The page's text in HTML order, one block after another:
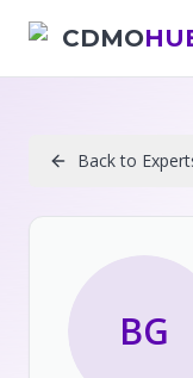
CDMO
Back to
BG